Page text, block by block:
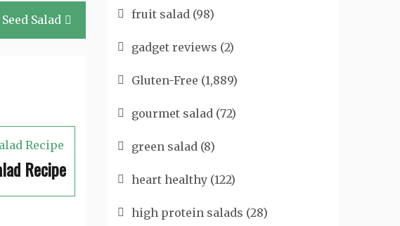
Salad
Recipe
fruit salad (98)
gadget reviews (2)
Gluten-Free (1,889)
gourmet salad (72)
green salad (8)
heart healthy (122)
high protein salads (28)